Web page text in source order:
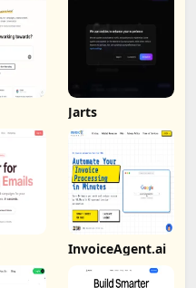
Jarts
InvoiceAgent.ai